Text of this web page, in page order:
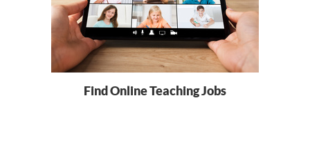
Find Online Teaching Jobs